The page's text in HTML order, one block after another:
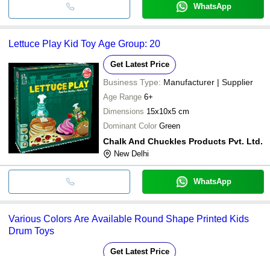
WhatsApp
Lettuce Play Kid Toy Age Group: 20
Get Latest Price
Business Type: Manufacturer | Supplier
Age Range 6+
Dimensions 15x10x5 cm
Dominant Color Green
Chalk And Chuckles Products Pvt. Ltd.
New Delhi
WhatsApp
Various Colors Are Available Round Shape Printed Kids
Drum Toys
Get Latest Price